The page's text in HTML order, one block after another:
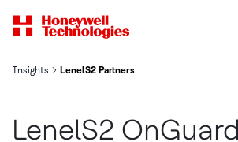
Insights LenelS2 Partners
LenelS2 OnGuard